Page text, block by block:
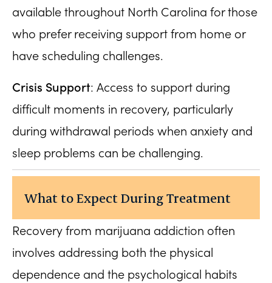
available throughout North Carolina for those
who prefer receiving support from home or
have scheduling challenges.
Crisis Support: Access to support during
difficult moments in recovery, particularly
during withdrawal periods when anxiety and
sleep problems can be challenging.
What to Expect During Treatment
Recovery from marijuana addiction often
involves addressing both the physical
dependence and the psychological habits